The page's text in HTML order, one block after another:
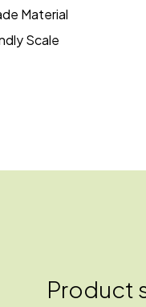
Material
Scale
Product